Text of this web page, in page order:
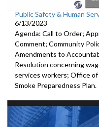
Public Safety & Human
6/13/2023
Agenda: Call to Order;
Comment; Community
Amendments to
Resolution concerning
services workers; Office
Smoke Preparedness Plan.